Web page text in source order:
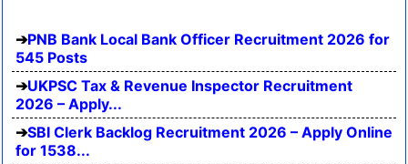
PNB Bank Local Bank Officer Recruitment 2026 for
545 Posts
UKPSC Tax & Revenue Inspector Recruitment
2026 – Apply...
SBI Clerk Backlog Recruitment 2026 – Apply Online
for 1538...